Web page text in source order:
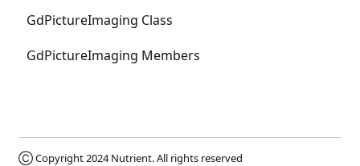
GdPictureImaging Class
GdPictureImaging Members
Ⓒ Copyright 2024Nutrient. All rights reserved